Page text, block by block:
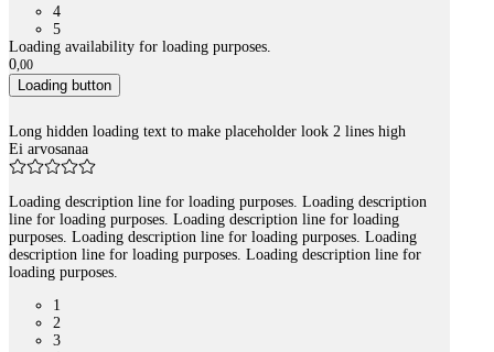
4
5
Loading availability for loading purposes.
0,00
Loading button
Long hidden loading text to make placeholder look 2 lines high
Ei arvosanaa
Loading description line for loading purposes. Loading description
line for loading purposes. Loading description line for loading
purposes. Loading description line for loading purposes. Loading
description line for loading purposes. Loading description line for
loading purposes.
1
2
3